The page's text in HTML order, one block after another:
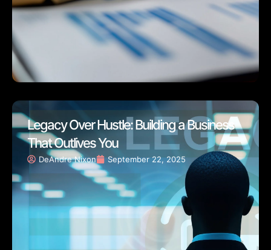
Legacy Over Hustle: Building a Business
That Outlives You
DeAndre Nixon September 22, 2025